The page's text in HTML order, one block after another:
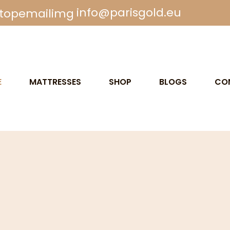
info@parisgold.eu
MATTRESSES SHOP BLOGS